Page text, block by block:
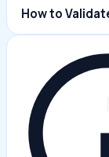
How to